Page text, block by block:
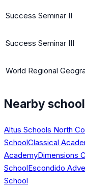
Success Seminar II
Success Seminar III
World Regional
Nearby
Altus Schools North
SchoolClassical
AcademyDimensions
SchoolEscondido
School